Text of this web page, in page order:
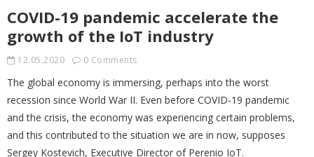
COVID-19 pandemic accelerate the
growth of the IoT industry
12.05.2020 0 Comments
The global economy is immersing, perhaps into the worst
recession since World War II. Even before COVID-19 pandemic
and the crisis, the economy was experiencing certain problems,
and this contributed to the situation we are in now, supposes
Sergey Kostevich, Executive Director of Perenio IoT.